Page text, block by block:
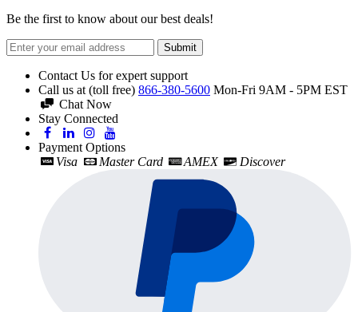
Be the first to know about our best deals!
Submit
Contact Us for expert support
Call us at (toll free) 866-380-5600 Mon-Fri 9AM - 5PM EST
Chat Now
Stay Connected
Payment Options
Visa
Master Card AMEX Discover